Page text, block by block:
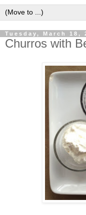
Tuesday, March 18,
Churros with